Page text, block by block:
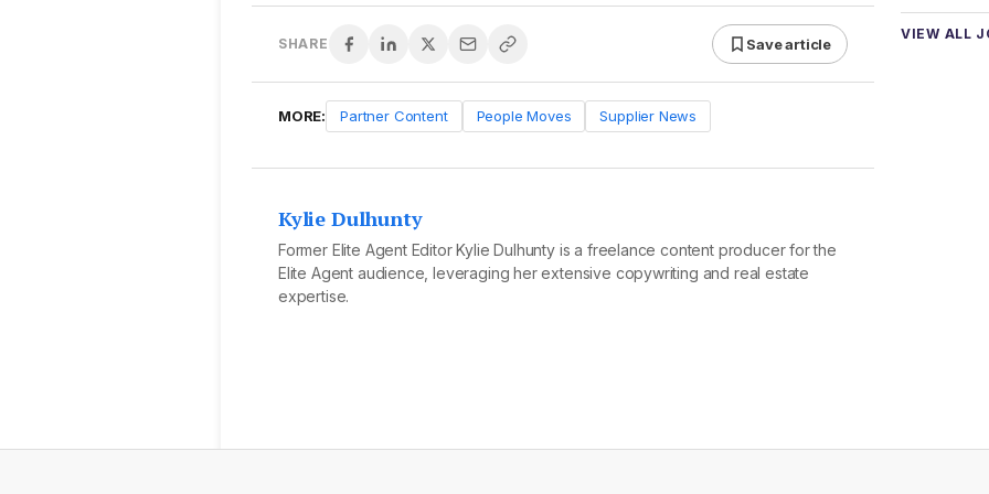
SHARE Save article
MORE: Partner Content People Moves Supplier News
Kylie Dulhunty
Former Elite Agent Editor Kylie Dulhunty is a freelance content producer for the
Elite Agent audience, leveraging her extensive copywriting and real estate
expertise.
VIEW ALL